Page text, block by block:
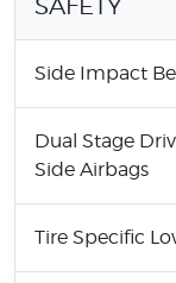
Side Impact
Dual Stage
Side Airbags
Tire Specific